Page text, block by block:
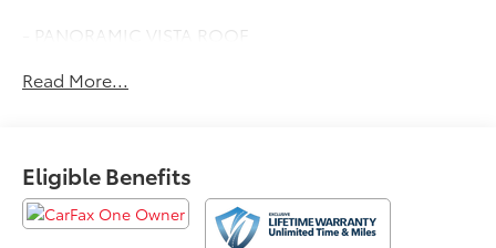
- PANORAMIC VISTA ROOF
- Black Roof-Rack Side Rails
premium features that cater to your every need. The
SYNC 4 with Enhanced Voice Recognition keeps you
connected, while the heated steering wheel and front
Read More...
Eligible Benefits